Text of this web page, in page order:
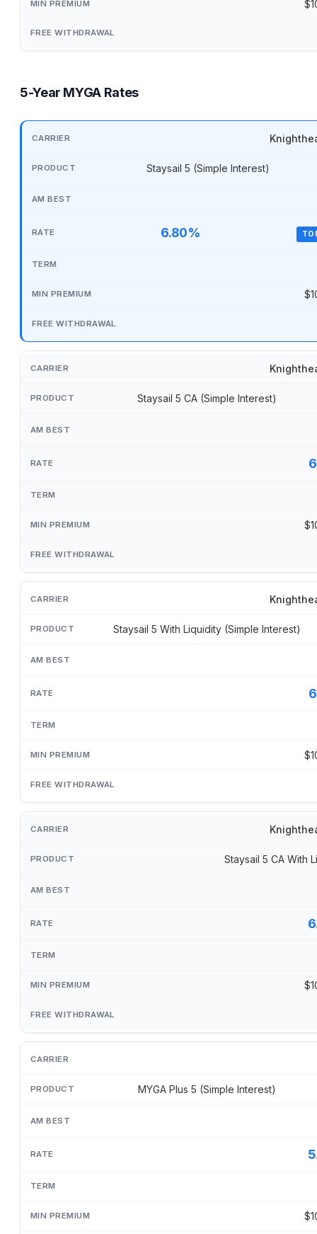
5-Year MYGA Rates
Staysail 5 (Simple Interest)
6.80%
Staysail 5 CA (Simple Interest)
Staysail 5 With Liquidity (Simple Interest)
Staysail 5 CA With
MYGA Plus 5 (Simple Interest)